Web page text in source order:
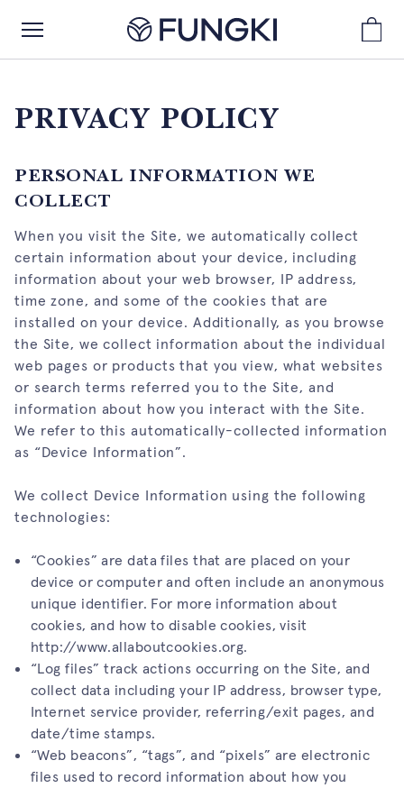
PRIVACY POLICY
PERSONAL INFORMATION WE
COLLECT
When you visit the Site, we automatically collect
certain information about your device, including
information about your web browser, IP address,
time zone, and some of the cookies that are
installed on your device. Additionally, as you browse
the Site, we collect information about the individual
web pages or products that you view, what websites
or search terms referred you to the Site, and
information about how you interact with the Site.
We refer to this automatically-collected information
as “Device Information”.
We collect Device Information using the following
technologies:
“Cookies” are data files that are placed on your
device or computer and often include an anonymous
unique identifier. For more information about
cookies, and how to disable cookies, visit
http://www.allaboutcookies.org.
“Log files” track actions occurring on the Site, and
collect data including your IP address, browser type,
Internet service provider, referring/exit pages, and
date/time stamps.
“Web beacons”, “tags”, and “pixels” are electronic
files used to record information about how you